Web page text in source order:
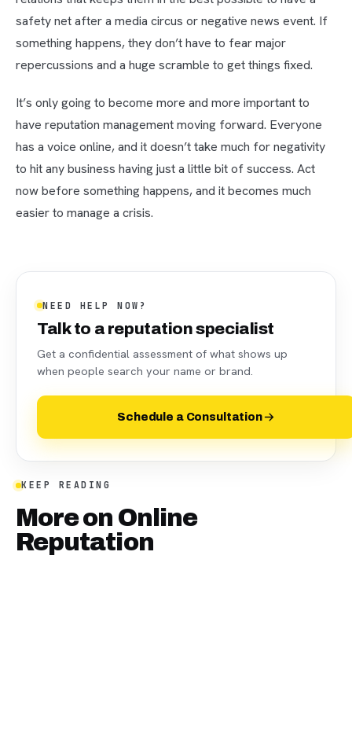
safety net after a media circus or negative news event. If
something happens, they don’t have to fear major
repercussions and a huge scramble to get things fixed.
It’s only going to become more and more important to
have reputation management moving forward. Everyone
has a voice online, and it doesn’t take much for negativity
to hit any business having just a little bit of success. Act
now before something happens, and it becomes much
easier to manage a crisis.
NEED HELP NOW?
Talk to a reputation specialist
Get a confidential assessment of what shows up
when people search your name or brand.
Schedule a Consultation
KEEP READING
More on Online
Reputation